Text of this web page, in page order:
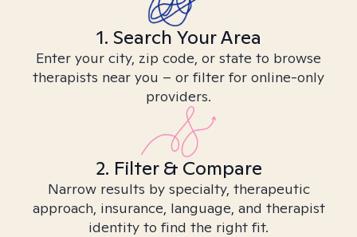
1. Search Your Area
Enter your city, zip code, or state to browse
therapists near you – or filter for online-only
providers.
2. Filter & Compare
Narrow results by specialty, therapeutic
approach, insurance, language, and therapist
identity to find the right fit.